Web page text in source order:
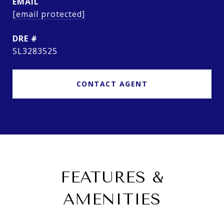
[email protected]
DRE #
SL3283525
CONTACT AGENT
FEATURES &
AMENITIES